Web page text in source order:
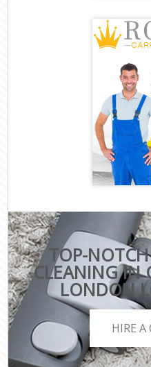
TOP-
CLEANING IN
LONDON
HIRE A